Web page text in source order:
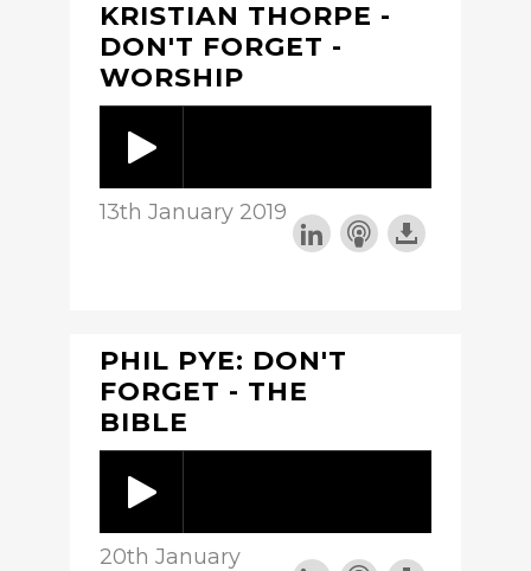
KRISTIAN THORPE -
DON'T FORGET -
WORSHIP
13th January 2019
PHIL PYE: DON'T
FORGET - THE
BIBLE
20th January